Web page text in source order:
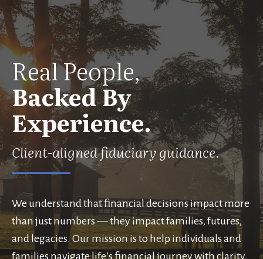
Real People,
Backed By
Experience.
Client-aligned fiduciary guidance.
We understand that financial decisions impact more
than just numbers — they impact families, futures,
and legacies. Our mission is to help individuals and
families navigate life’s financial journey with clarity,